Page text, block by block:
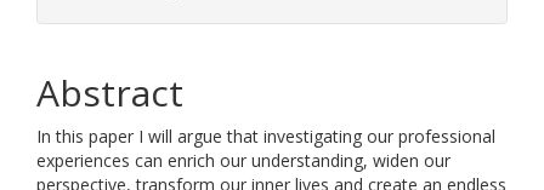
Abstract
In this paper I will argue that investigating our professional
experiences can enrich our understanding, widen our
perspective, transform our inner lives and create an endless